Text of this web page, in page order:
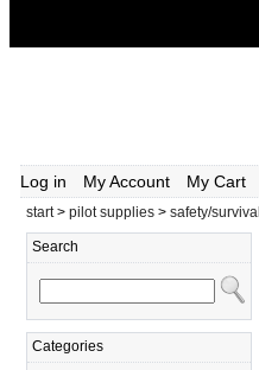
Log in My Account My Cart
start> pilot supplies > safety/survival
Search
Categories